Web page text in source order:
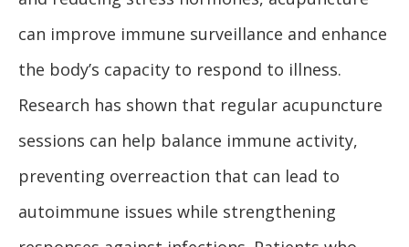
can improve immune surveillance and enhance
the body’s capacity to respond to illness.
Research has shown that regular acupuncture
sessions can help balance immune activity,
preventing overreaction that can lead to
autoimmune issues while strengthening